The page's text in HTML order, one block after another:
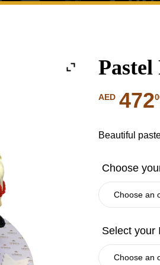
AED 472
Beautiful